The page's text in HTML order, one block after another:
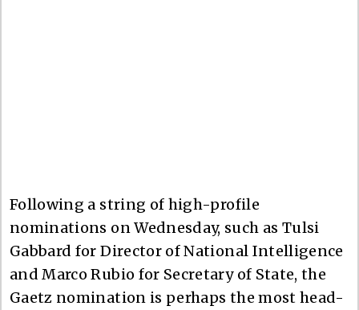
Following a string of high-profile
nominations on Wednesday, such as Tulsi
Gabbard for Director of National Intelligence
and Marco Rubio for Secretary of State, the
Gaetz nomination is perhaps the most head-